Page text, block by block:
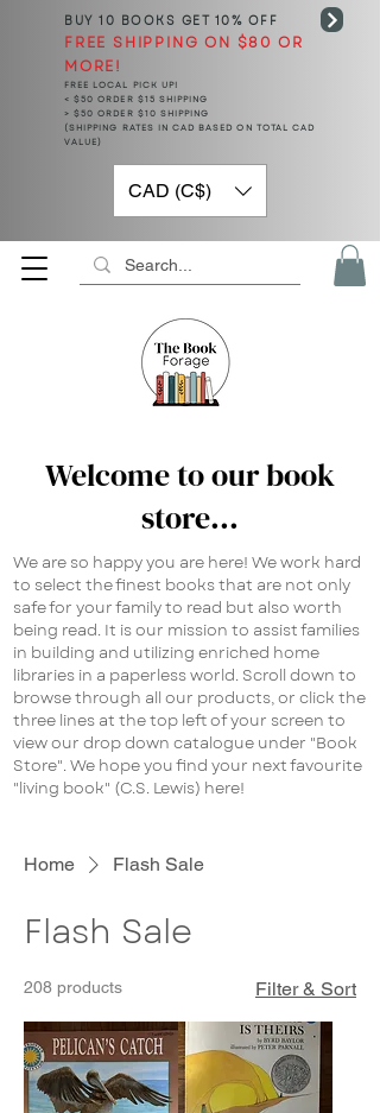
BUY 10 BOOKS GET 10% OFF
FREE SHIPPING ON $80 OR
MORE!
FREE LOCAL PICK UP!
< $50 ORDER $15 SHIPPING
> $50 ORDER $10 SHIPPING
(SHIPPING RATES IN CAD BASED ON TOTAL CAD
VALUE)
CAD (C$)
Welcome to our book
store...
We are so happy you are here! We work hard
to select the finest books that are not only
safe for your family to read but also worth
being read. It is our mission to assist families
in building and utilizing enriched home
libraries in a paperless world. Scroll down to
browse through all our products, or click the
three lines at the top left of your screen to
view our drop down catalogue under "Book
Store". We hope you find your next favourite
"living book" (C.S. Lewis) here!
Home Flash Sale
Flash Sale
208 products Filter & Sort